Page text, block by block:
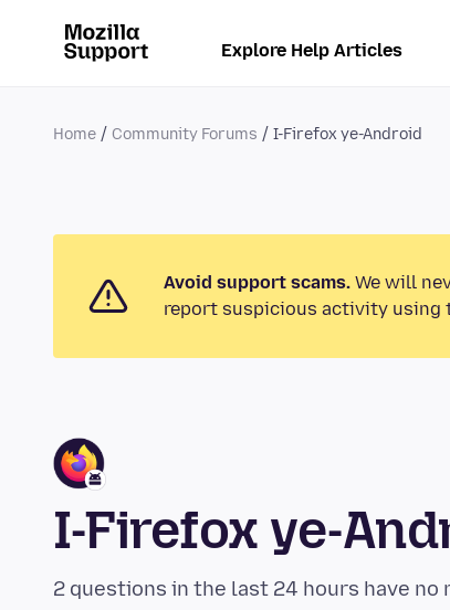
Explore Help Articles
Home Community Forums I-Firefox ye-Android
Avoid support scams. We will
report suspicious activity using
I-Firefox ye-
2 questions in the last 24 hours have no